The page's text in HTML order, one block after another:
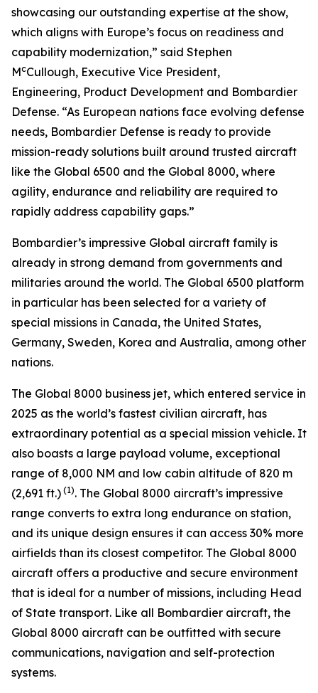
showcasing our outstanding expertise at the show,
which aligns with Europe’s focus on readiness and
capability modernization,” said Stephen
McCullough, Executive Vice President,
Engineering, Product Development and Bombardier
Defense. “As European nations face evolving defense
needs, Bombardier Defense is ready to provide
mission-ready solutions built around trusted aircraft
like the Global 6500 and the Global 8000, where
agility, endurance and reliability are required to
rapidly address capability gaps.”
Bombardier’s impressive Global aircraft family is
already in strong demand from governments and
militaries around the world. The Global 6500 platform
in particular has been selected for a variety of
special missions in Canada, the United States,
Germany, Sweden, Korea and Australia, among other
nations.
The Global 8000 business jet, which entered service in
2025 as the world’s fastest civilian aircraft, has
extraordinary potential as a special mission vehicle. It
also boasts a large payload volume, exceptional
range of 8,000 NM and low cabin altitude of 820 m
(2,691 ft.) (1). The Global 8000 aircraft’s impressive
range converts to extra long endurance on station,
and its unique design ensures it can access 30% more
airfields than its closest competitor. The Global 8000
aircraft offers a productive and secure environment
that is ideal for a number of missions, including Head
of State transport. Like all Bombardier aircraft, the
Global 8000 aircraft can be outfitted with secure
communications, navigation and self-protection
systems.